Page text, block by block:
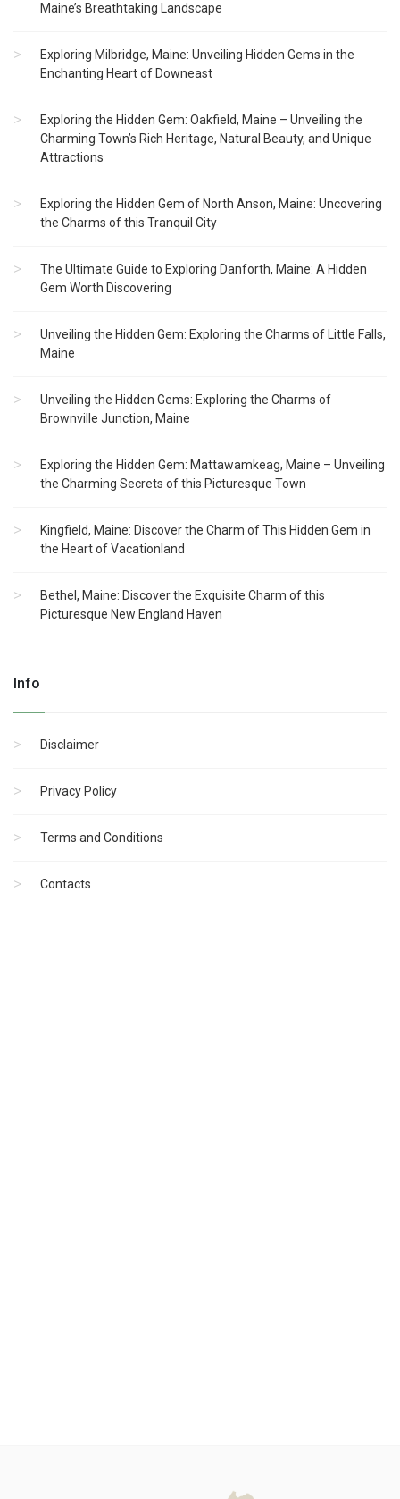
Maine’s Breathtaking Landscape
Exploring Milbridge, Maine: Unveiling Hidden Gems in the
Enchanting Heart of Downeast
Exploring the Hidden Gem: Oakfield, Maine – Unveiling the
Charming Town’s Rich Heritage, Natural Beauty, and Unique
Attractions
Exploring the Hidden Gem of North Anson, Maine: Uncovering
the Charms of this Tranquil City
The Ultimate Guide to Exploring Danforth, Maine: A Hidden
Gem Worth Discovering
Unveiling the Hidden Gem: Exploring the Charms of Little Falls,
Maine
Unveiling the Hidden Gems: Exploring the Charms of
Brownville Junction, Maine
Exploring the Hidden Gem: Mattawamkeag, Maine – Unveiling
the Charming Secrets of this Picturesque Town
Kingfield, Maine: Discover the Charm of This Hidden Gem in
the Heart of Vacationland
Bethel, Maine: Discover the Exquisite Charm of this
Picturesque New England Haven
Info
Disclaimer
Privacy Policy
Terms and Conditions
Contacts